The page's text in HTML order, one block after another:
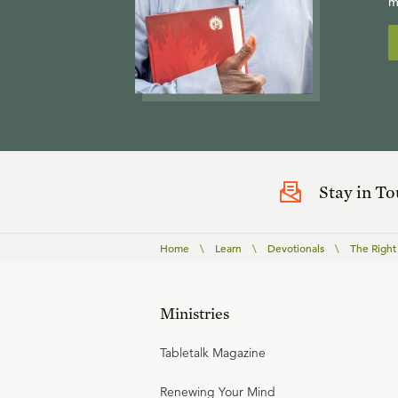
Stay in
Home \ Learn \ Devotionals \ The
Ministries
Tabletalk Magazine
Renewing Your Mind